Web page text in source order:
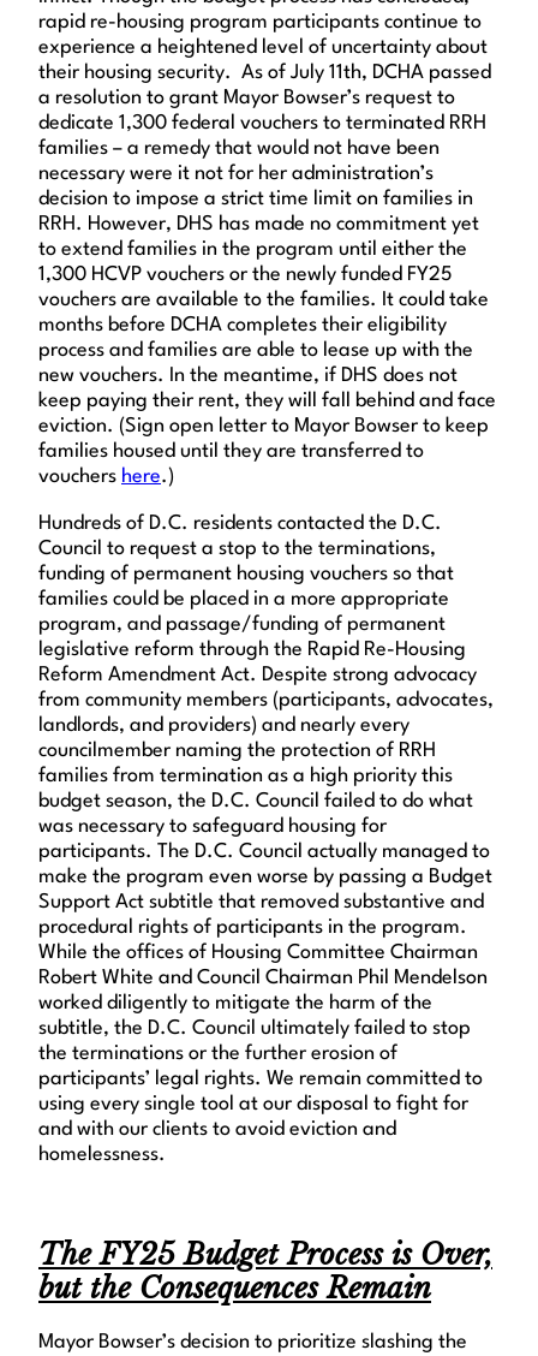
rapid re-housing program participants continue to
experience a heightened level of uncertainty about
their housing security. As of July 11th, DCHA passed
a resolution to grant Mayor Bowser’s request to
dedicate 1,300 federal vouchers to terminated RRH
families – a remedy that would not have been
necessary were it not for her administration’s
decision to impose a strict time limit on families in
RRH. However, DHS has made no commitment yet
to extend families in the program until either the
1,300 HCVP vouchers or the newly funded FY25
vouchers are available to the families. It could take
months before DCHA completes their eligibility
process and families are able to lease up with the
new vouchers. In the meantime, if DHS does not
keep paying their rent, they will fall behind and face
eviction. (Sign open letter to Mayor Bowser to keep
families housed until they are transferred to
vouchers here.)
Hundreds of D.C. residents contacted the D.C.
Council to request a stop to the terminations,
funding of permanent housing vouchers so that
families could be placed in a more appropriate
program, and passage/funding of permanent
legislative reform through the Rapid Re-Housing
Reform Amendment Act. Despite strong advocacy
from community members (participants, advocates,
landlords, and providers) and nearly every
councilmember naming the protection of RRH
families from termination as a high priority this
budget season, the D.C. Council failed to do what
was necessary to safeguard housing for
participants. The D.C. Council actually managed to
make the program even worse by passing a Budget
Support Act subtitle that removed substantive and
procedural rights of participants in the program.
While the offices of Housing Committee Chairman
Robert White and Council Chairman Phil Mendelson
worked diligently to mitigate the harm of the
subtitle, the D.C. Council ultimately failed to stop
the terminations or the further erosion of
participants’ legal rights. We remain committed to
using every single tool at our disposal to fight for
and with our clients to avoid eviction and
homelessness.
The FY25 Budget Process is Over,
but the Consequences Remain
Mayor Bowser’s decision to prioritize slashing the